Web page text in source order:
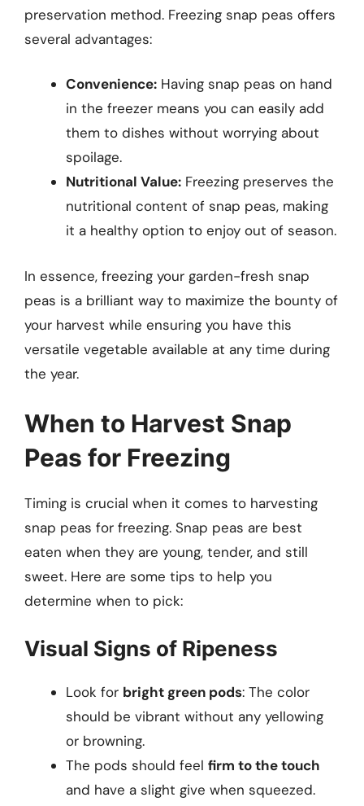
preservation method. Freezing snap peas offers
several advantages:
Convenience: Having snap peas on hand
in the freezer means you can easily add
them to dishes without worrying about
spoilage.
Nutritional Value: Freezing preserves the
nutritional content of snap peas, making
it a healthy option to enjoy out of season.
In essence, freezing your garden-fresh snap
peas is a brilliant way to maximize the bounty of
your harvest while ensuring you have this
versatile vegetable available at any time during
the year.
When to Harvest Snap
Peas for Freezing
Timing is crucial when it comes to harvesting
snap peas for freezing. Snap peas are best
eaten when they are young, tender, and still
sweet. Here are some tips to help you
determine when to pick:
Visual Signs of Ripeness
Look for bright green pods: The color
should be vibrant without any yellowing
or browning.
The pods should feel firm to the touch
and have a slight give when squeezed.